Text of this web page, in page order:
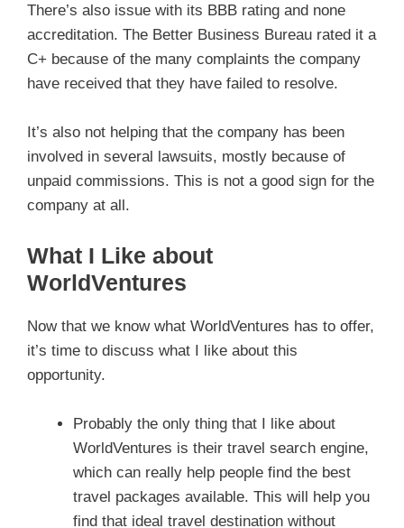
There’s also issue with its BBB rating and none
accreditation. The Better Business Bureau rated it a
C+ because of the many complaints the company
have received that they have failed to resolve.
It’s also not helping that the company has been
involved in several lawsuits, mostly because of
unpaid commissions. This is not a good sign for the
company at all.
What I Like about
WorldVentures
Now that we know what WorldVentures has to offer,
it’s time to discuss what I like about this
opportunity.
Probably the only thing that I like about
WorldVentures is their travel search engine,
which can really help people find the best
travel packages available. This will help you
find that ideal travel destination without